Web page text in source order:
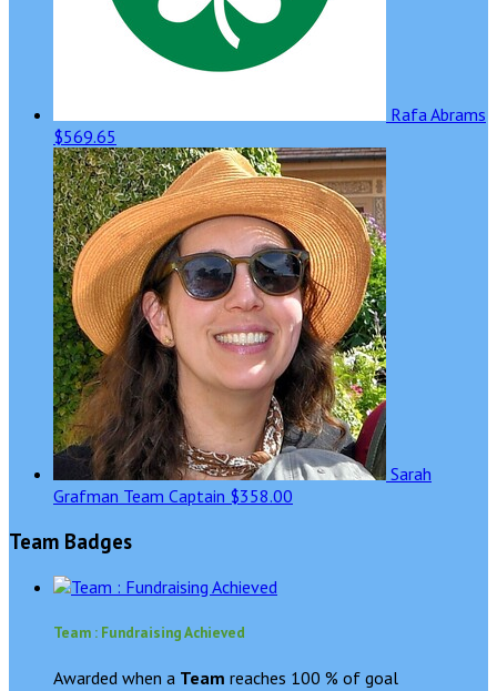
Rafa Abrams
$569.65
Sarah
Grafman Team Captain $358.00
Team Badges
Team : Fundraising Achieved
Awarded when a Team reaches 100 % of goal